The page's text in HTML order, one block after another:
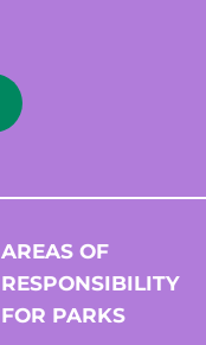
AREAS OF
RESPONSIBILITY
FOR PARKS